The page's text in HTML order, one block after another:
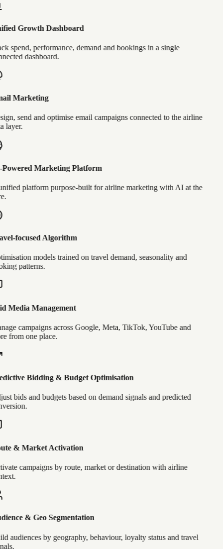
Growth Dashboard
spend, performance, demand and bookings in a single
dashboard.
Marketing
send and optimise email campaigns connected to the airline
layer.
Marketing Platform
platform purpose-built for airline marketing with AI at the
focused Algorithm
models trained on travel demand, seasonality and
patterns.
Media Management
campaigns across Google, Meta, TikTok, YouTube and
from one place.
Bidding & Budget Optimisation
bids and budgets based on demand signals and predicted
& Market Activation
campaigns by route, market or destination with airline
& Geo Segmentation
audiences by geography, behaviour, loyalty status and travel